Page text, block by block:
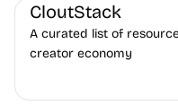
CloutStack
A curated list of
creator economy
Growth Platforms